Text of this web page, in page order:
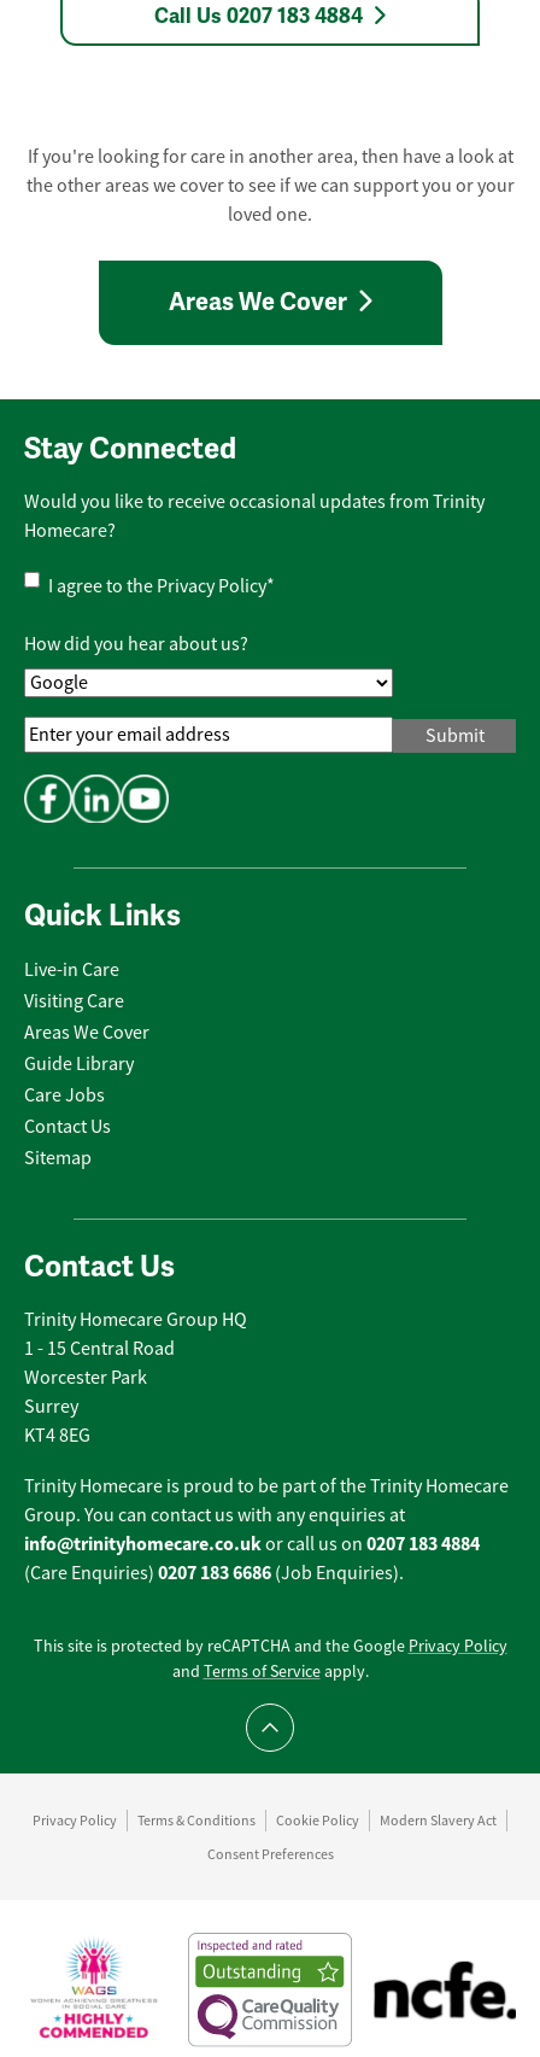
Call Us 0207 183 4884
If you're looking for care in another area, then have a look at
the other areas we cover to see if we can support you or your
loved one.
Areas We Cover
Quick Links
Live-in Care
Visiting Care
Areas We Cover
Guide Library
Care Jobs
Contact Us
Sitemap
Contact Us
Trinity Homecare Group HQ
1 - 15 Central Road
Worcester Park
Surrey
KT4 8EG
Trinity Homecare is proud to be part of the Trinity Homecare
Group. You can contact us with any enquiries at
info@trinityhomecare.co.ukor call us on 0207 183 4884
(Care Enquiries) 0207 183 6686 (Job Enquiries).
Stay Connected
Would you like to receive occasional updates from Trinity
Homecare?
Privacy
Policy*
I agree to the Privacy Policy*
How did you hear about us?
Email
Address*
This site is protected by reCAPTCHA and the Google Privacy Policy
and Terms of Serviceapply.
Scroll to top
Privacy Policy Terms & Conditions Cookie Policy
Modern Slavery Act
Consent Preferences